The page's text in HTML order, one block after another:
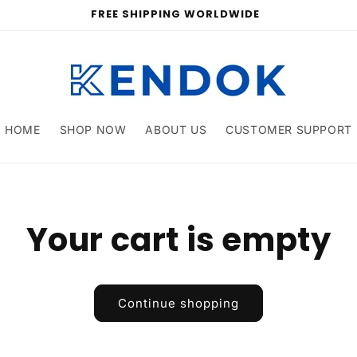
FREE SHIPPING WORLDWIDE
HOME SHOP NOW ABOUT US CUSTOMER SUPPORT
Your cart is empty
Continue shopping